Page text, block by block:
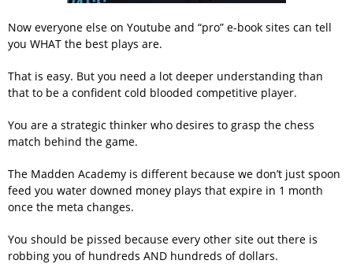
Now everyone else on Youtube and “pro” e-book sites can tell
you WHAT the best plays are.
That is easy. But you need a lot deeper understanding than
that to be a confident cold blooded competitive player.
You are a strategic thinker who desires to grasp the chess
match behind the game.
The Madden Academy is different because we don’t just spoon
feed you water downed money plays that expire in 1 month
once the meta changes.
You should be pissed because every other site out there is
robbing you of hundreds AND hundreds of dollars.